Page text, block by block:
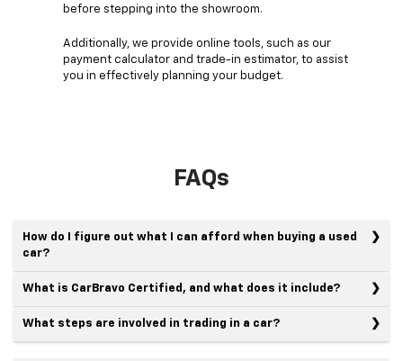
before stepping into the showroom.
Additionally, we provide online tools, such as our
payment calculator and trade-in estimator, to assist
you in effectively planning your budget.
FAQs
How do I figure out what I can afford when buying a used
car?
What is CarBravo Certified, and what does it include?
What steps are involved in trading in a car?